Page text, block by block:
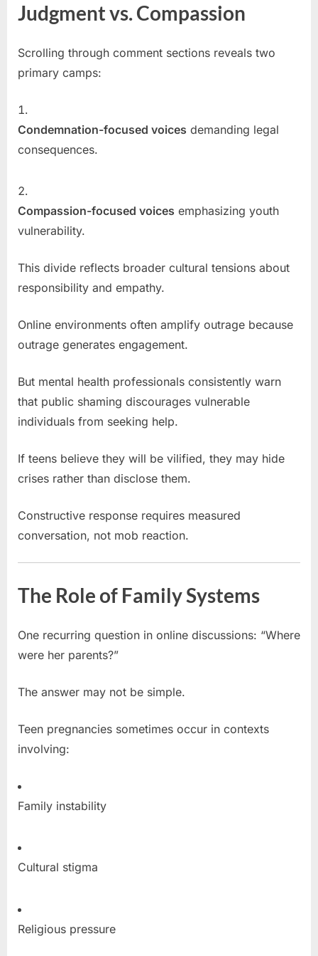
Judgment vs. Compassion
Scrolling through comment sections reveals two
primary camps:
Condemnation-focused voices demanding legal
consequences.
Compassion-focused voices emphasizing youth
vulnerability.
This divide reflects broader cultural tensions about
responsibility and empathy.
Online environments often amplify outrage because
outrage generates engagement.
But mental health professionals consistently warn
that public shaming discourages vulnerable
individuals from seeking help.
If teens believe they will be vilified, they may hide
crises rather than disclose them.
Constructive response requires measured
conversation, not mob reaction.
The Role of Family Systems
One recurring question in online discussions: “Where
were her parents?”
The answer may not be simple.
Teen pregnancies sometimes occur in contexts
involving:
Family instability
Cultural stigma
Religious pressure